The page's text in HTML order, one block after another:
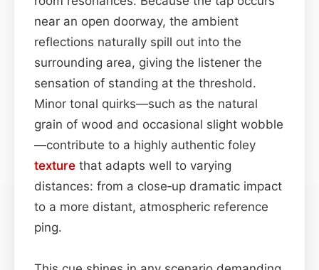
near an open doorway, the ambient
reflections naturally spill out into the
surrounding area, giving the listener the
sensation of standing at the threshold.
Minor tonal quirks—such as the natural
grain of wood and occasional slight wobble
—contribute to a highly authentic foley
texture that adapts well to varying
distances: from a close‑up dramatic impact
to a more distant, atmospheric reference
ping.